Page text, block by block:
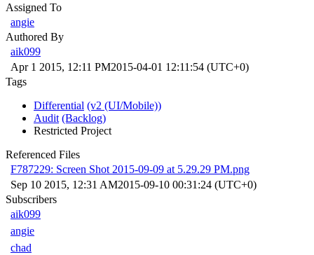
Assigned To
angie
Authored By
aik099
Apr 1 2015, 12:11 PM2015-04-01 12:11:54 (UTC+0)
Tags
Differential (v2 (UI/Mobile))
Audit (Backlog)
Restricted Project
Referenced Files
F787229: Screen Shot 2015-09-09 at 5.29.29 PM.png
Sep 10 2015, 12:31 AM2015-09-10 00:31:24 (UTC+0)
Subscribers
aik099
angie
chad